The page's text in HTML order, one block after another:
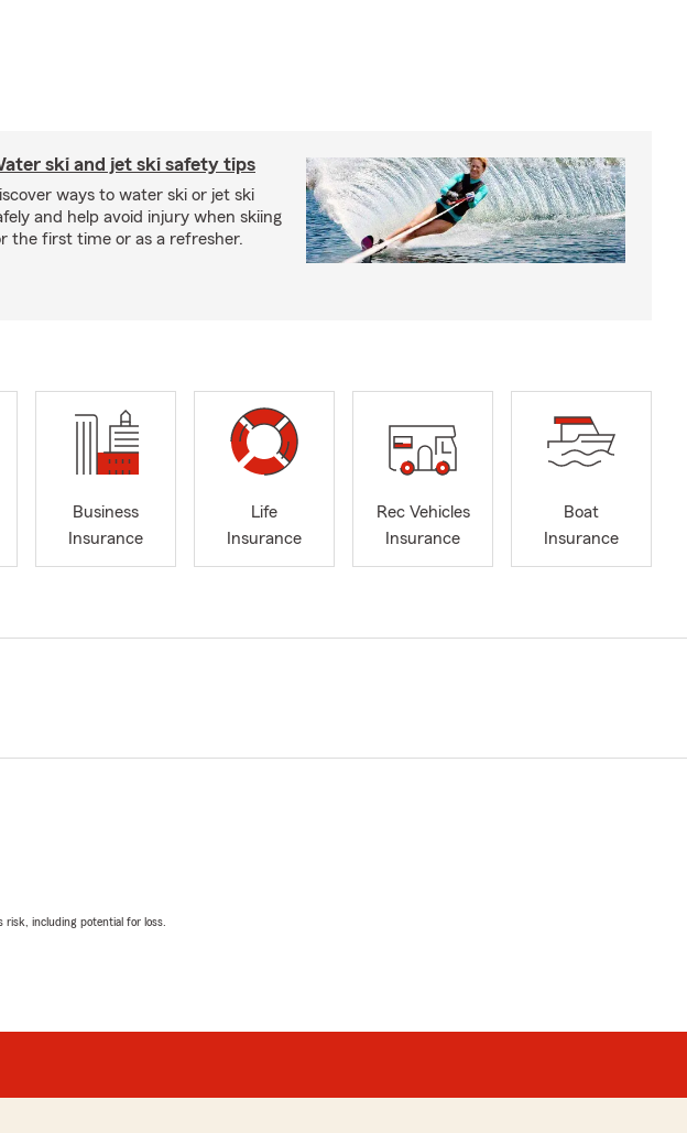
ski and jet ski safety tips
ways to water ski or jet ski
and help avoid injury when skiing
the first time or as a refresher.
Business
Insurance
Life
Insurance
Rec Vehicles
Insurance
Boat
Insurance
including potential for loss.